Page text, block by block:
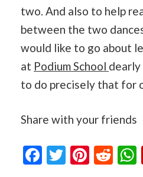
two. And also to help
between the two
would like to go about
at Podium School dearly
to do precisely that for
Share with your friends
Facebook
Twitter